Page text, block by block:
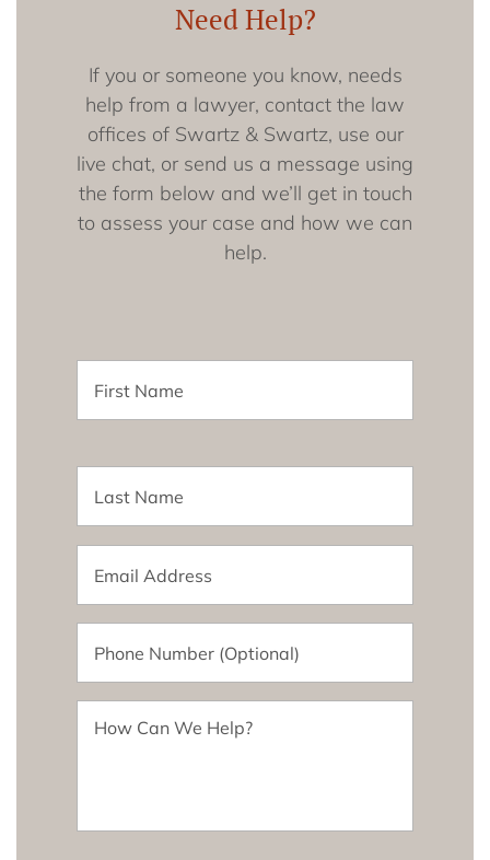
Need Help?
If you or someone you know, needs
help from a lawyer, contact the law
offices of Swartz & Swartz, use our
live chat, or send us a message using
the form below and we’ll get in touch
to assess your case and how we can
help.